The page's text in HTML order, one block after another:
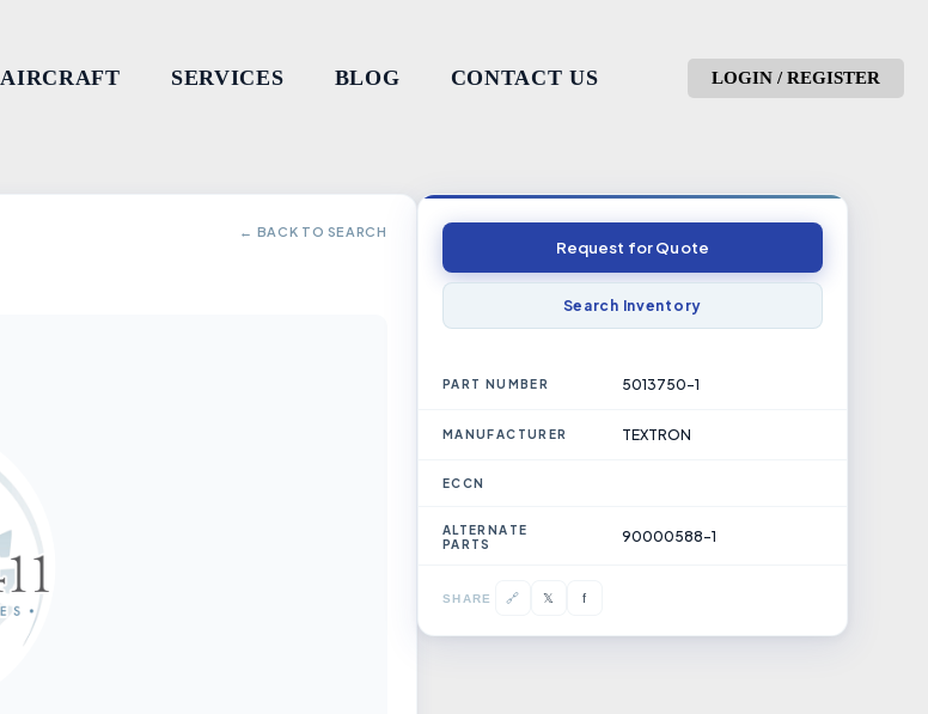
AIRCRAFT SERVICES BLOG CONTACT US LOGIN / REGISTER
← BACK TO SEARCH
Request for Quote
Search Inventory
PART NUMBER 5013750-1
MANUFACTURER TEXTRON
ECCN
ALTERNATE
PARTS
90000588-1
SHARE 🔗 𝕏 f